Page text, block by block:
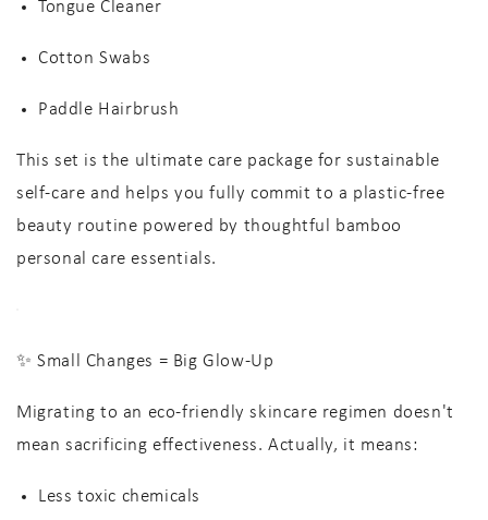
Tongue Cleaner
Cotton Swabs
Paddle Hairbrush
This set is the ultimate care package forsustainable
self-care and helps you fully commit to a plastic-free
beauty routine powered by thoughtful
bamboo
personal care essentials.
✨ Small Changes = Big Glow-Up
Migrating to an eco-friendly skincare regimen doesn't
mean sacrificing effectiveness. Actually, it means:
Less toxic chemicals